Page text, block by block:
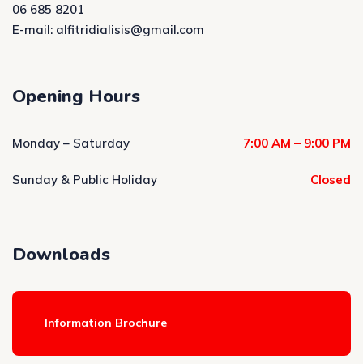
06 685 8201
E-mail: alfitridialisis@gmail.com
Opening Hours
Monday – Saturday 7:00 AM – 9:00 PM
Sunday & Public Holiday Closed
Downloads
Information Brochure